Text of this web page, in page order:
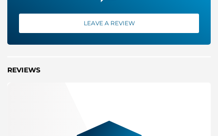
LEAVE A REVIEW
REVIEWS